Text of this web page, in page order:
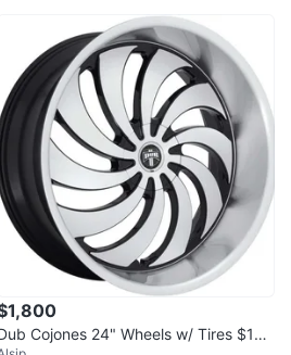
Cojones 24" Wheels w/ Tires $180